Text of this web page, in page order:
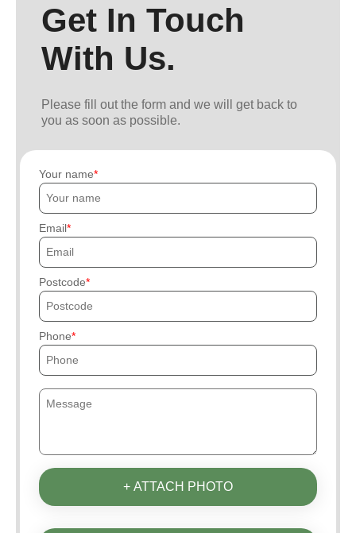
Get In Touch
With Us.
Please fill out the form and we will get back to
you as soon as possible.
Your name
Email
Postcode
Phone
+ ATTACH PHOTO